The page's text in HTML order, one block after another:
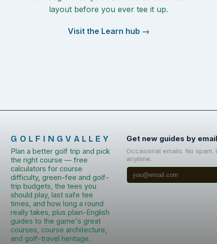
layout before you ever tee it up.
Visit the Learn hub →
GOLFINGVALLEY
Plan a better golf trip and pick
the right course — free
calculators for course
difficulty, green-fee and golf-
trip budgets, the tees you
should play, last safe tee
times, and how long a round
really takes, plus plain-English
guides to the game's great
courses, course architecture,
and golf-travel heritage.
Get new guides by
Occasional emails. No spam.
anytime.